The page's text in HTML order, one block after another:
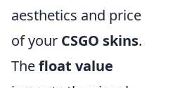
aesthetics and price
of your CSGO skins.
Thefloat value